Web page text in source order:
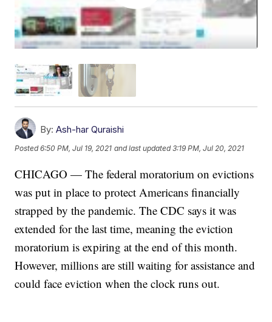
By: Ash-har Quraishi
Posted6:50 PM, Jul 19, 2021 and last updated 3:19 PM, Jul 20, 2021
CHICAGO — The federal moratorium on evictions
was put in place to protect Americans financially
strapped by the pandemic. The CDC says it was
extended for the last time, meaning the eviction
moratorium is expiring at the end of this month.
However, millions are still waiting for assistance and
could face eviction when the clock runs out.